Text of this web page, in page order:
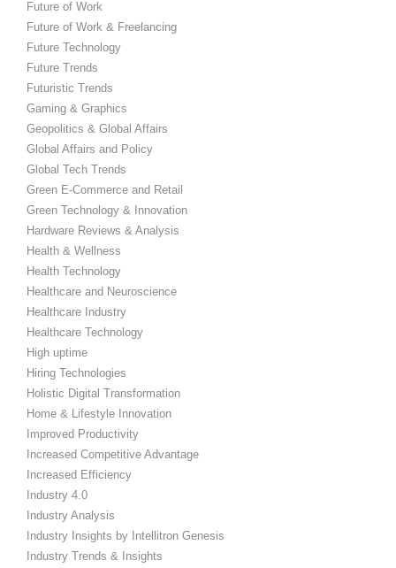
Future of Work
Future of Work & Freelancing
Future Technology
Future Trends
Futuristic Trends
Gaming & Graphics
Geopolitics & Global Affairs
Global Affairs and Policy
Global Tech Trends
Green E-Commerce and Retail
Green Technology & Innovation
Hardware Reviews & Analysis
Health & Wellness
Health Technology
Healthcare and Neuroscience
Healthcare Industry
Healthcare Technology
High uptime
Hiring Technologies
Holistic Digital Transformation
Home & Lifestyle Innovation
Improved Productivity
Increased Competitive Advantage
Increased Efficiency
Industry 4.0
Industry Analysis
Industry Insights by Intellitron Genesis
Industry Trends & Insights